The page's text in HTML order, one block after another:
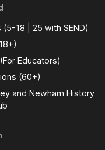
18 | 25 with SEND)
Educators)
(60+)
and Newham History